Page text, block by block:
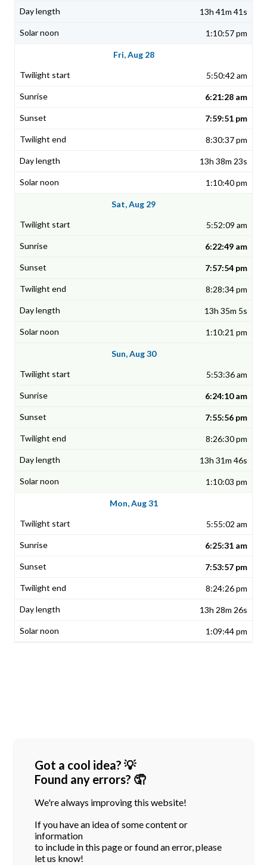
13h 41m 41s
1:10:57 pm
Fri, Aug 28
5:50:42 am
6:21:28 am
7:59:51 pm
8:30:37 pm
13h 38m 23s
1:10:40 pm
Sat, Aug 29
5:52:09 am
6:22:49 am
7:57:54 pm
8:28:34 pm
13h 35m 5s
1:10:21 pm
Sun, Aug 30
5:53:36 am
6:24:10 am
7:55:56 pm
8:26:30 pm
13h 31m 46s
1:10:03 pm
Mon, Aug 31
5:55:02 am
6:25:31 am
7:53:57 pm
8:24:26 pm
13h 28m 26s
1:09:44 pm
Got a cool idea? 💡
Found any errors? 🤦
We're always improving this website!
If you have an idea of some content or
information
to include in this page or found an error, please
let us know!